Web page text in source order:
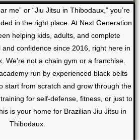
me” or “Jiu Jitsu in Thibodaux,” you’re
in the right place. At Next Generation
helping kids, adults, and complete
confidence since 2016, right here in
We’re not a chain gym or a franchise.
run by experienced black belts
start from scratch and grow through the
for self-defense, fitness, or just to
is your home for Brazilian Jiu Jitsu in
Thibodaux.